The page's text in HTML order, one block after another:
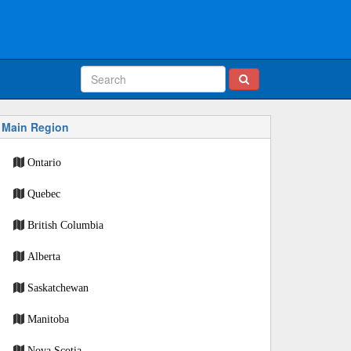
Main Region
Ontario
Quebec
British Columbia
Alberta
Saskatchewan
Manitoba